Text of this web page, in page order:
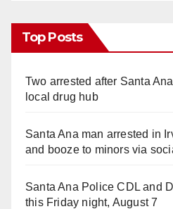
Top Posts
Two arrested after Santa
local drug hub
Santa Ana man arrested in
and booze to minors via
Santa Ana Police CDL and
this Friday night, August 7